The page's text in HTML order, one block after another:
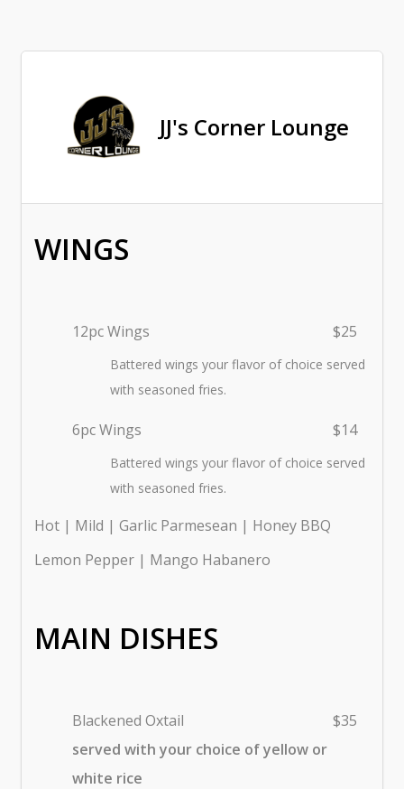
JJ's Corner Lounge
WINGS
12pc Wings $25
Battered wings your flavor of choice served
with seasoned fries.
6pc Wings $14
Battered wings your flavor of choice served
with seasoned fries.
Hot | Mild | Garlic Parmesean | Honey BBQ
Lemon Pepper | Mango Habanero
MAIN DISHES
Blackened Oxtail
$35
served with your choice of yellow or
white rice